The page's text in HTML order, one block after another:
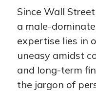
Since Wall
a male-
expertise lies in
uneasy amidst
and long-term
the jargon of